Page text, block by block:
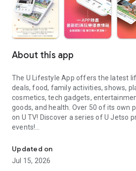
About this app
The U Lifestyle App offers the latest
deals, food, family activities, shows,
cosmetics, tech gadgets,
goods, and health. Over 50 of its own
on U TV! Discover a series of U Jetso
events!
【Hong Kong Residents' Hub】
U Jetso – A one-stop shop for gifts,
Updated on
Jul 15, 2026